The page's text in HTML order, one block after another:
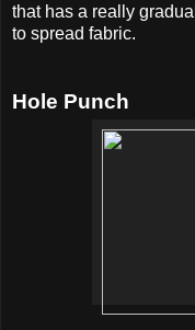
that has a really
to spread fabric.
Hole Punch